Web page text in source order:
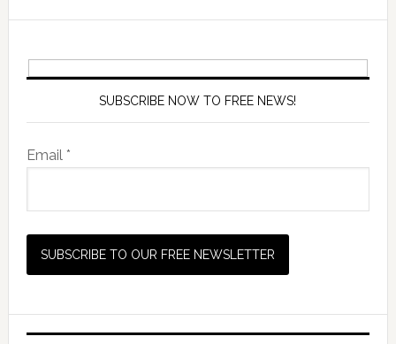
SUBSCRIBE NOW TO FREE NEWS!
Email *